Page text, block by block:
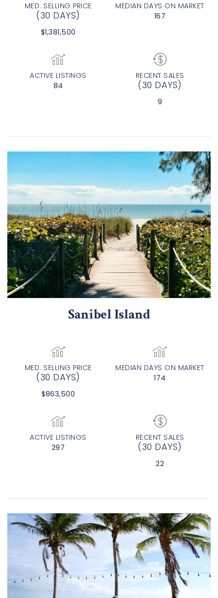
MED. SELLING PRICE
(30 DAYS)
$1,381,500
MEDIAN DAYS ON MARKET
167
ACTIVE LISTINGS
84
RECENT SALES
(30 DAYS)
9
Sanibel Island
MED. SELLING PRICE
(30 DAYS)
$863,500
MEDIAN DAYS ON MARKET
174
ACTIVE LISTINGS
297
RECENT SALES
(30 DAYS)
22